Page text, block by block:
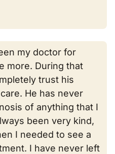
my doctor for
more. During that
trust his
He has never
of anything that I
been very kind,
I needed to see a
I have never left